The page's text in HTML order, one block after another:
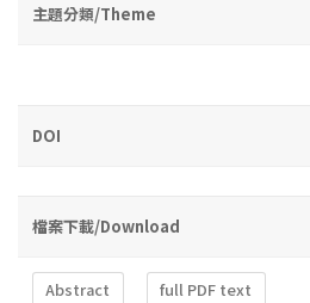
主題分類/Theme
DOI
檔案下載/Download
Abstract full PDF text